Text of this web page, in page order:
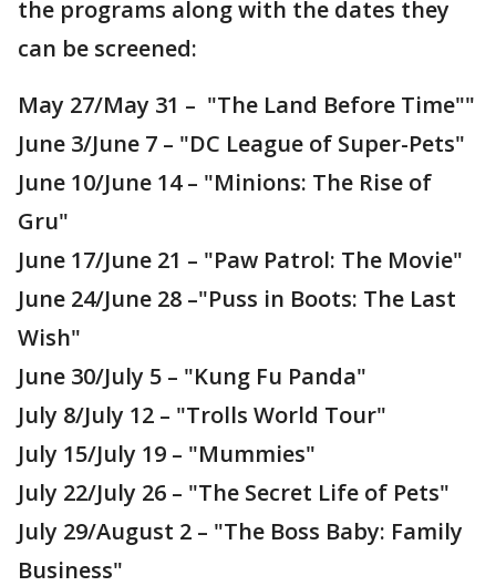
the programs along with the dates they
can be screened:
May 27/May 31 – "The Land Before Time""
June 3/June 7 – "DC League of Super-Pets"
June 10/June 14 – "Minions: The Rise of
Gru"
June 17/June 21 – "Paw Patrol: The Movie"
June 24/June 28 –"Puss in Boots: The Last
Wish"
June 30/July 5 – "Kung Fu Panda"
July 8/July 12 – "Trolls World Tour"
July 15/July 19 – "Mummies"
July 22/July 26 – "The Secret Life of Pets"
July 29/August 2 – "The Boss Baby: Family
Business"